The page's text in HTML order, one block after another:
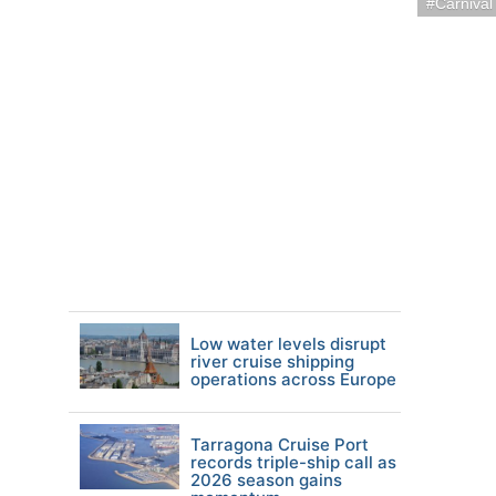
Low water levels disrupt
river cruise shipping
operations across Europe
Tarragona Cruise Port
records triple-ship call as
2026 season gains